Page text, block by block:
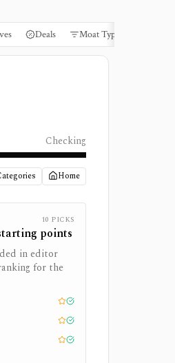
Deals Moat Types
Checking
Home
10 PICKS
points
in editor
for the
Editor pick
Tested
Editor pick
Tested
Editor pick
Tested